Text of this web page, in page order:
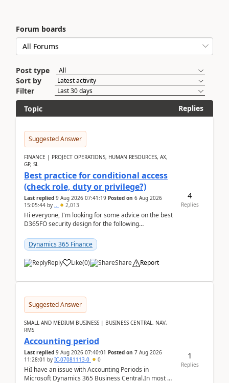
Forum boards
Post type
Sort by
Filter
Topic
Replies
Suggested Answer
FINANCE | PROJECT OPERATIONS, HUMAN RESOURCES, AX,
GP, SL
Best practice for conditional access
(check role, duty or privilege?)
Last replied 9 Aug 2026 07:41:19 Posted on 6 Aug 2026
15:05:44 by .. 2,013
Hi everyone, I'm looking for some advice on the best
D365FO security design for the following
Dynamics 365 Finance
Reply Like(0) Share Report
4
Replies
Suggested Answer
SMALL AND MEDIUM BUSINESS | BUSINESS CENTRAL, NAV,
RMS
Accounting period
Last replied 9 Aug 2026 07:40:01 Posted on 7 Aug 2026
11:28:01 by IC-07081113-0 0
HiI have an issue with Accounting Periods in
Microsoft Dynamics 365 Business Central.In most of
1
Replies